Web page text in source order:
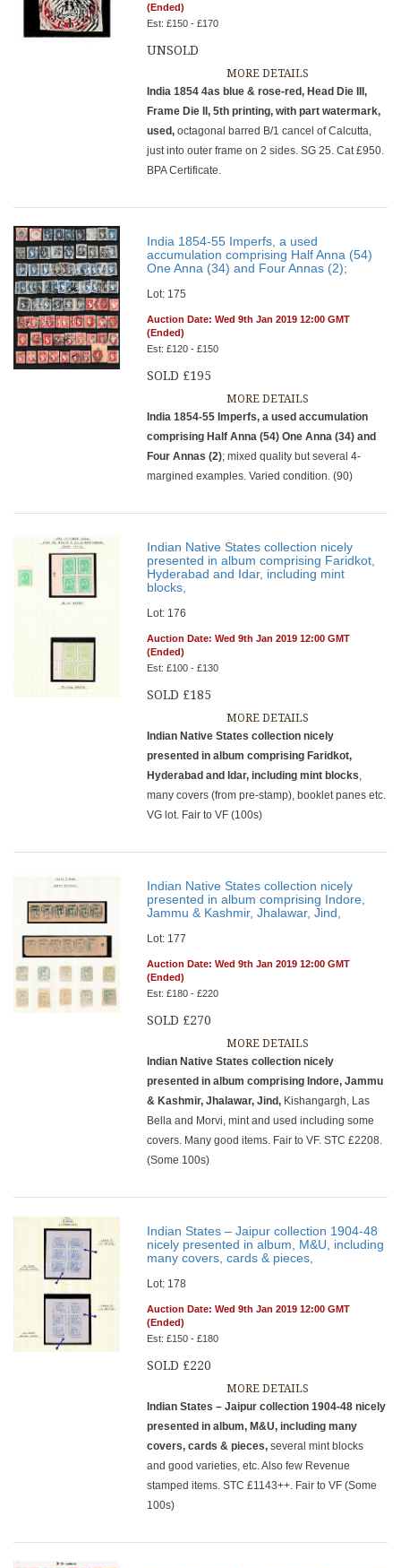
(Ended)
Est: £150 - £170
UNSOLD
MORE DETAILS
India 1854 4as blue & rose-red, Head Die III,
Frame Die II, 5th printing, with part watermark,
used, octagonal barred B/1 cancel of Calcutta,
just into outer frame on 2 sides. SG 25. Cat £950.
BPA Certificate.
India 1854-55 Imperfs, a used
accumulation comprising Half Anna (54)
One Anna (34) and Four Annas (2);
Lot: 175
Auction Date: Wed 9th Jan 2019 12:00 GMT
(Ended)
Est: £120 - £150
SOLD £195
MORE DETAILS
India 1854-55 Imperfs, a used accumulation
comprising Half Anna (54) One Anna (34) and
Four Annas (2); mixed quality but several 4-
margined examples. Varied condition. (90)
Indian Native States collection nicely
presented in album comprising Faridkot,
Hyderabad and Idar, including mint
blocks,
Lot: 176
Auction Date: Wed 9th Jan 2019 12:00 GMT
(Ended)
Est: £100 - £130
SOLD £185
MORE DETAILS
Indian Native States collection nicely
presented in album comprising Faridkot,
Hyderabad and Idar, including mint blocks,
many covers (from pre-stamp), booklet panes etc.
VG lot. Fair to VF (100s)
Indian Native States collection nicely
presented in album comprising Indore,
Jammu & Kashmir, Jhalawar, Jind,
Lot: 177
Auction Date: Wed 9th Jan 2019 12:00 GMT
(Ended)
Est: £180 - £220
SOLD £270
MORE DETAILS
Indian Native States collection nicely
presented in album comprising Indore, Jammu
& Kashmir, Jhalawar, Jind, Kishangargh, Las
Bella and Morvi, mint and used including some
covers. Many good items. Fair to VF. STC £2208.
(Some 100s)
Indian States – Jaipur collection 1904-48
nicely presented in album, M&U, including
many covers, cards & pieces,
Lot: 178
Auction Date: Wed 9th Jan 2019 12:00 GMT
(Ended)
Est: £150 - £180
SOLD £220
MORE DETAILS
Indian States – Jaipur collection 1904-48 nicely
presented in album, M&U, including many
covers, cards & pieces, several mint blocks
and good varieties, etc. Also few Revenue
stamped items. STC £1143++. Fair to VF (Some
100s)